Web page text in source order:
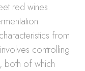
red wines.
from
controlling
both of which